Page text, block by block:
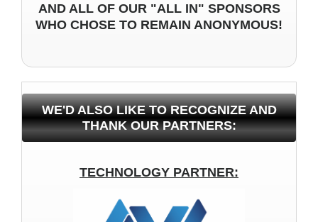
AND ALL OF OUR "ALL IN" SPONSORS
WHO CHOSE TO REMAIN ANONYMOUS!
WE'D ALSO LIKE TO RECOGNIZE AND
THANK OUR PARTNERS:
TECHNOLOGY PARTNER: